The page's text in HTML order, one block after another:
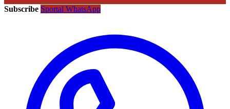
Subscribe Sportal WhatsApp